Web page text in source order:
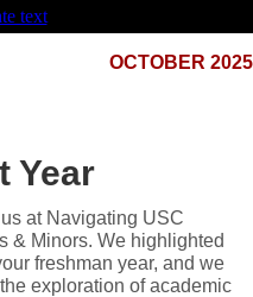
OCTOBER 2025
Year
at Navigating USC
& Minors. We highlighted
freshman year, and we
exploration of academic